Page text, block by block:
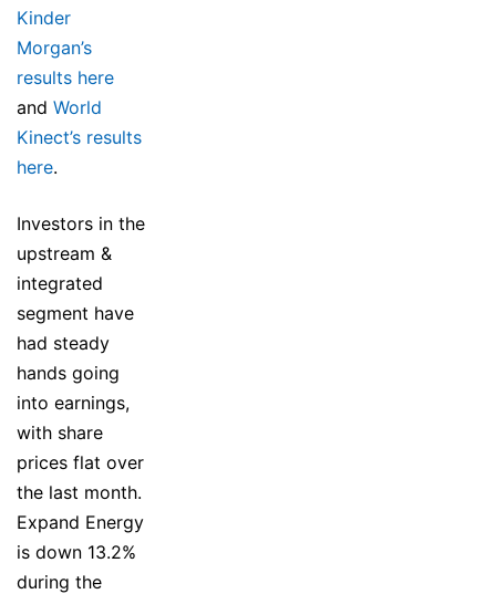
Kinder
Morgan’s
results here
and World
Kinect’s results
here.
Investors in the
upstream &
integrated
segment have
had steady
hands going
into earnings,
with share
prices flat over
the last month.
Expand Energy
is down 13.2%
during the